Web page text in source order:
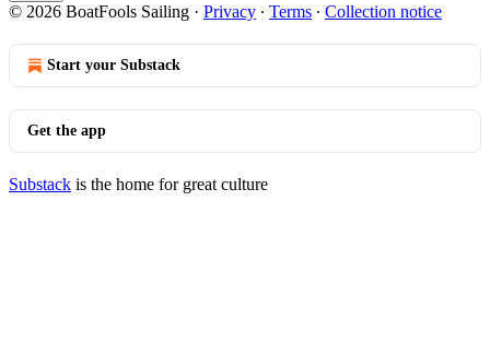
© 2026 BoatFools Sailing · Privacy ∙ Terms ∙ Collection notice
Start your Substack
Get the app
Substack is the home for great culture